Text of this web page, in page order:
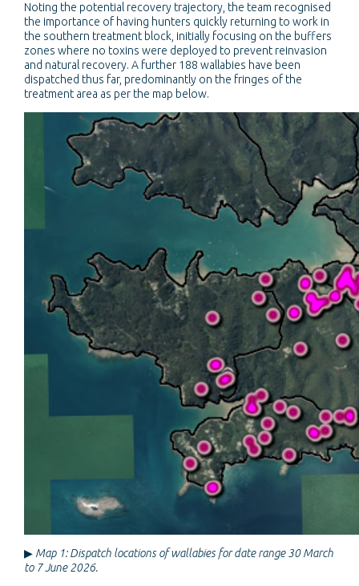
Noting the potential recovery trajectory, the team recognised
the importance of having hunters quickly returning to work in
the southern treatment block, initially focusing on the buffers
zones where no toxins were deployed to prevent reinvasion
and natural recovery. A further 188 wallabies have been
dispatched thus far, predominantly on the fringes of the
treatment area as per the map below.
▶ Map 1: Dispatch locations of wallabies for date range 30 March
to 7 June 2026.